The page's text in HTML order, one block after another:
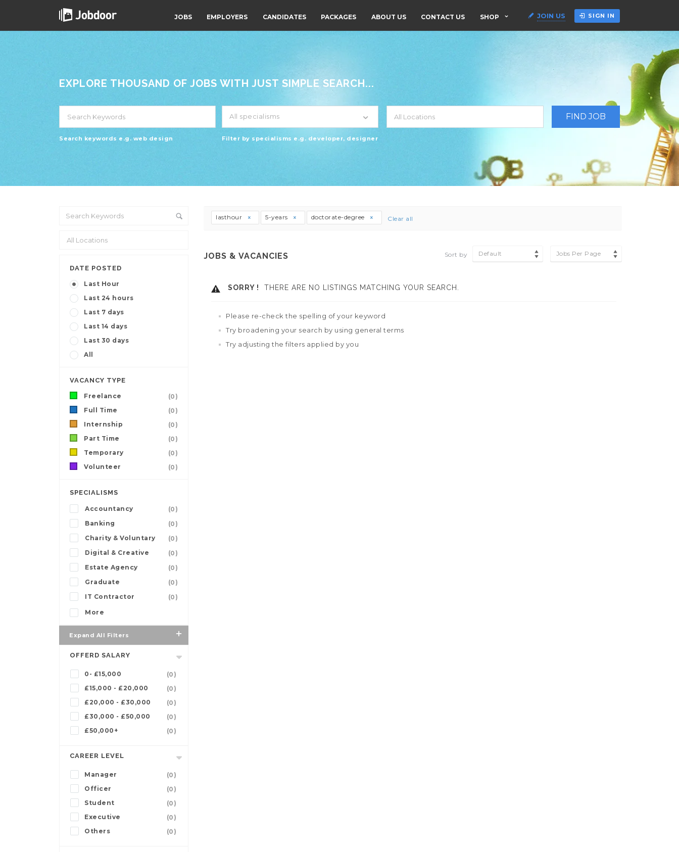
JOBS EMPLOYERS CANDIDATES PACKAGES ABOUT US CONTACT US SHOP JOIN US SIGN IN
EXPLORE THOUSAND OF JOBS WITH JUST SIMPLE SEARCH...
Search keywords e.g. web design
All specialisms
Filter by specialisms e.g. developer, designer
DATE POSTED
Last Hour
Last 24 hours
Last 7 days
Last 14 days
Last 30 days
All
VACANCY TYPE
Freelance
(0)
Full Time
(0)
Internship
(0)
Part Time
(0)
Temporary
(0)
Volunteer
(0)
SPECIALISMS
Accountancy
(0)
Banking
(0)
Charity & Voluntary
(0)
Digital & Creative
(0)
Estate Agency
(0)
Graduate
(0)
IT Contractor
(0)
More
Expand All Filters
OFFERD SALARY
0- £15,000
(0)
£15,000 - £20,000
(0)
£20,000 - £30,000
(0)
£30,000 - £50,000
(0)
£50,000+
(0)
CAREER LEVEL
Manager
(0)
Officer
(0)
Student
(0)
Executive
(0)
Others
(0)
lasthour 5-years doctorate-degree Clear all
JOBS & VACANCIES Sort by Default Jobs Per Page
SORRY ! THERE ARE NO LISTINGS MATCHING YOUR SEARCH.
Please re-check the spelling of your keyword
Try broadening your search by using general terms
Try adjusting the filters applied by you